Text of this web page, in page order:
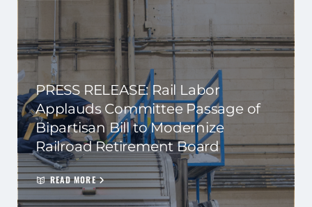
PRESS RELEASE: Rail Labor
Applauds Committee Passage of
Bipartisan Bill to Modernize
Railroad Retirement Board
READ MORE